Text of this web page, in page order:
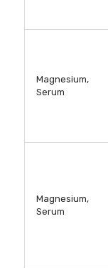
Magnesium,
Serum
Magnesium,
Serum